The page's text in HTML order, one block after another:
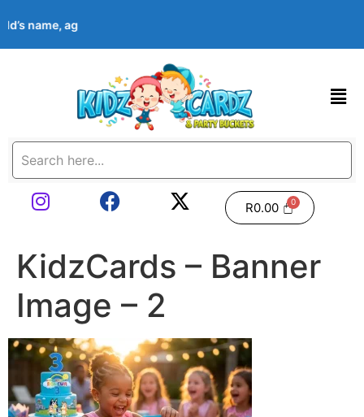
name, age, event date & theme at checkout. Images shown
R0.00
KidzCards – Banner
Image – 2